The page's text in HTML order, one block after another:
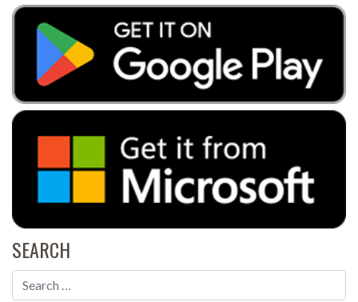
SEARCH